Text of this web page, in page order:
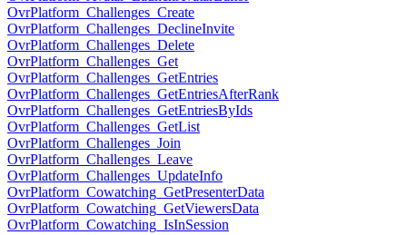
OvrPlatform_Challenges_Create
OvrPlatform_Challenges_DeclineInvite
OvrPlatform_Challenges_Delete
OvrPlatform_Challenges_Get
OvrPlatform_Challenges_GetEntries
OvrPlatform_Challenges_GetEntriesAfterRank
OvrPlatform_Challenges_GetEntriesByIds
OvrPlatform_Challenges_GetList
OvrPlatform_Challenges_Join
OvrPlatform_Challenges_Leave
OvrPlatform_Challenges_UpdateInfo
OvrPlatform_Cowatching_GetPresenterData
OvrPlatform_Cowatching_GetViewersData
OvrPlatform_Cowatching_IsInSession